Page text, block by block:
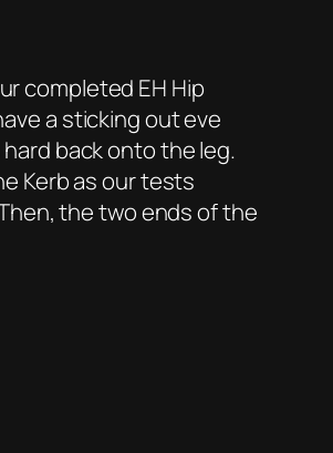
completed EH Hip
a sticking out eve
back onto the leg.
Kerb as our tests
the two ends of the